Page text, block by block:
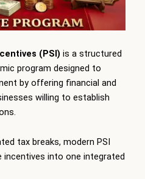
(PSI) is a structured
program designed to
by offering financial and
willing to establish
tax breaks, modern PSI
into one integrated